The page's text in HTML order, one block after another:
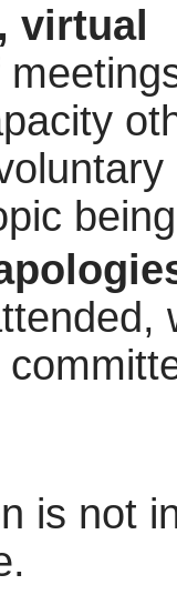
virtual
is not